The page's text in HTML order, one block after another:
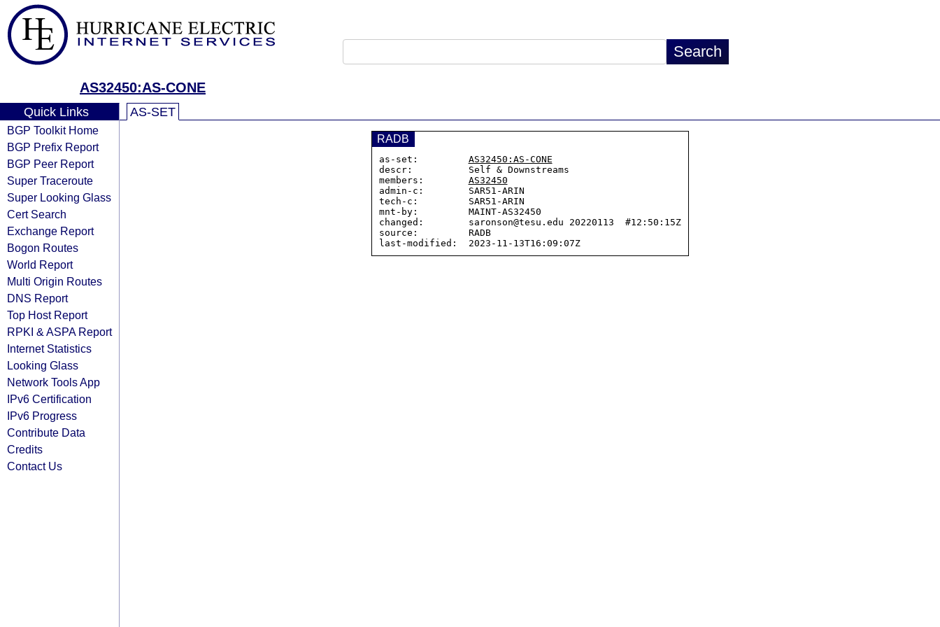
AS32450:AS-CONE
Quick Links
BGP Toolkit Home
BGP Prefix Report
BGP Peer Report
Super Traceroute
Super Looking Glass
Cert Search
Exchange Report
Bogon Routes
World Report
Multi Origin Routes
DNS Report
Top Host Report
RPKI & ASPA Report
Internet Statistics
Looking Glass
Network Tools App
IPv6 Certification
IPv6 Progress
Contribute Data
Credits
Contact Us
AS-SET
RADB
as-set: AS32450:AS-CONE
descr:          Self & Downstreams
members: AS32450
admin-c:        SAR51-ARIN
tech-c:         SAR51-ARIN
mnt-by:         MAINT-AS32450
changed:        saronson@tesu.edu 20220113  #12:50:15Z
source:         RADB
last-modified:  2023-11-13T16:09:07Z